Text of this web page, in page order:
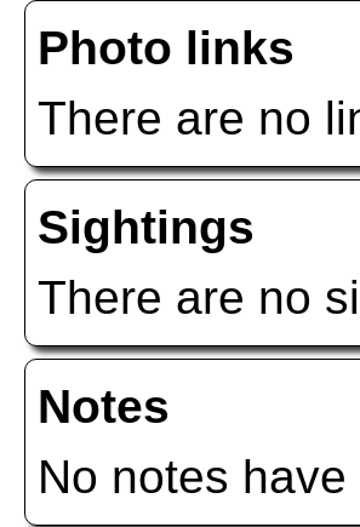
Photo links
There are no
Sightings
There are no
Notes
No notes